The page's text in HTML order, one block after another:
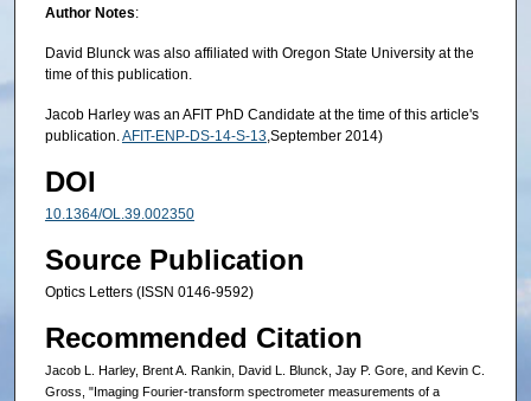
Author Notes:
David Blunck was also affiliated with Oregon State University at the
time of this publication.
Jacob Harley was an AFIT PhD Candidate at the time of this article's
publication. AFIT-ENP-DS-14-S-13 ,September 2014)
DOI
10.1364/OL.39.002350
Source Publication
Optics Letters (ISSN 0146-9592)
Recommended Citation
Jacob L. Harley, Brent A. Rankin, David L. Blunck, Jay P. Gore, and Kevin C.
Gross, "Imaging Fourier-transform spectrometer measurements of a